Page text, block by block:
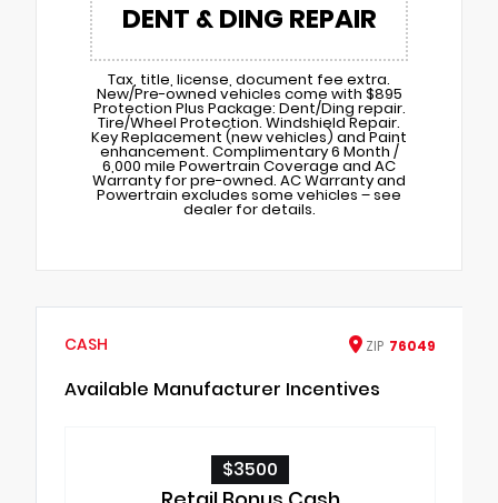
DENT & DING REPAIR
Tax, title, license, document fee extra.
New/Pre-owned vehicles come with $895
Protection Plus Package: Dent/Ding repair.
Tire/Wheel Protection. Windshield Repair.
Key Replacement (new vehicles) and Paint
enhancement. Complimentary 6 Month /
6,000 mile Powertrain Coverage and AC
Warranty for pre-owned. AC Warranty and
Powertrain excludes some vehicles – see
dealer for details.
CASH ZIP 76049
Available Manufacturer Incentives
$3500